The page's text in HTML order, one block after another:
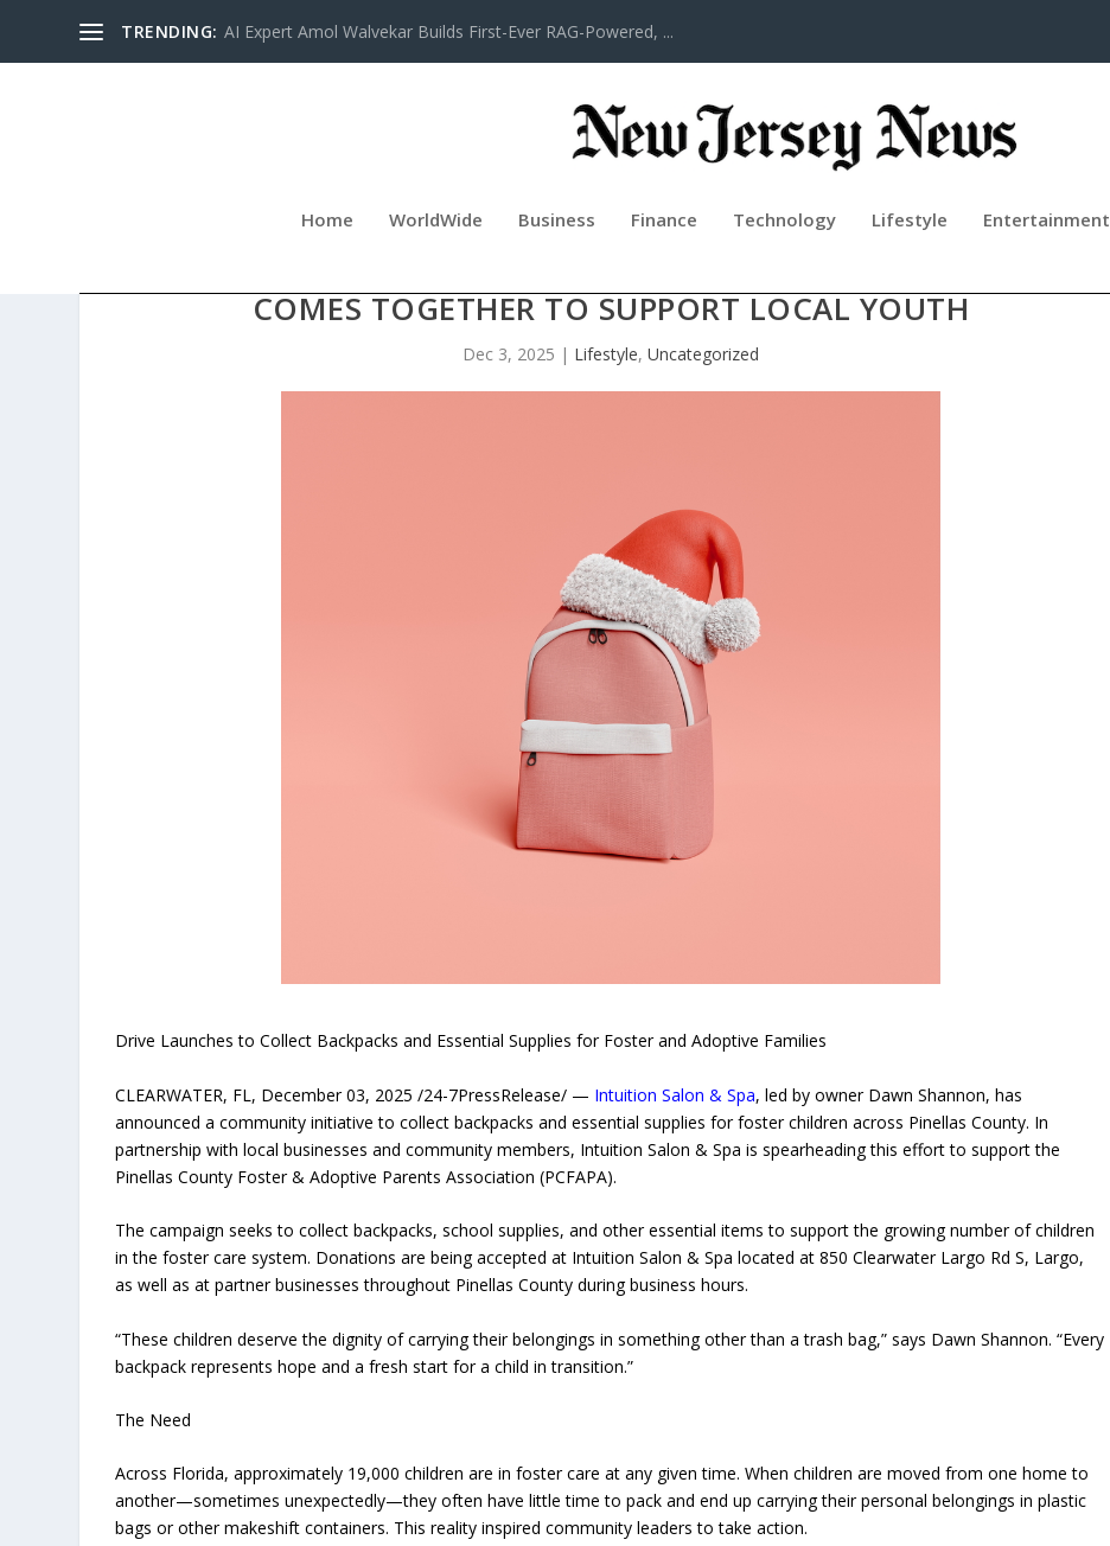
TRENDING: AI Expert Amol Walvekar Builds First-Ever RAG-Powered, ...
Home WorldWide Business Finance Technology Lifestyle Entertainment
COMES TOGETHER TO SUPPORT LOCAL YOUTH
Dec 3, 2025 | Lifestyle, Uncategorized
Drive Launches to Collect Backpacks and Essential Supplies for Foster and Adoptive Families
CLEARWATER, FL, December 03, 2025 /24-7PressRelease/ — Intuition Salon & Spa, led by owner Dawn Shannon, has
announced a community initiative to collect backpacks and essential supplies for foster children across Pinellas County. In
partnership with local businesses and community members, Intuition Salon & Spa is spearheading this effort to support the
Pinellas County Foster & Adoptive Parents Association (PCFAPA).
The campaign seeks to collect backpacks, school supplies, and other essential items to support the growing number of children
in the foster care system. Donations are being accepted at Intuition Salon & Spa located at 850 Clearwater Largo Rd S, Largo,
as well as at partner businesses throughout Pinellas County during business hours.
“These children deserve the dignity of carrying their belongings in something other than a trash bag,” says Dawn Shannon. “Every
backpack represents hope and a fresh start for a child in transition.”
The Need
Across Florida, approximately 19,000 children are in foster care at any given time. When children are moved from one home to
another—sometimes unexpectedly—they often have little time to pack and end up carrying their personal belongings in plastic
bags or other makeshift containers. This reality inspired community leaders to take action.